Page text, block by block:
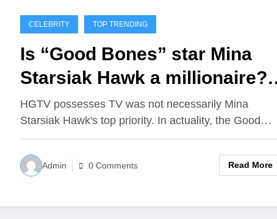
CELEBRITY TOP TRENDING
Is “Good Bones” star Mina
Starsiak Hawk a millionaire?
What is her net worth in 2023?
HGTV possesses TV was not necessarily Mina
Starsiak Hawk's top priority. In actuality, the Good…
Admin 0 Comments Read More